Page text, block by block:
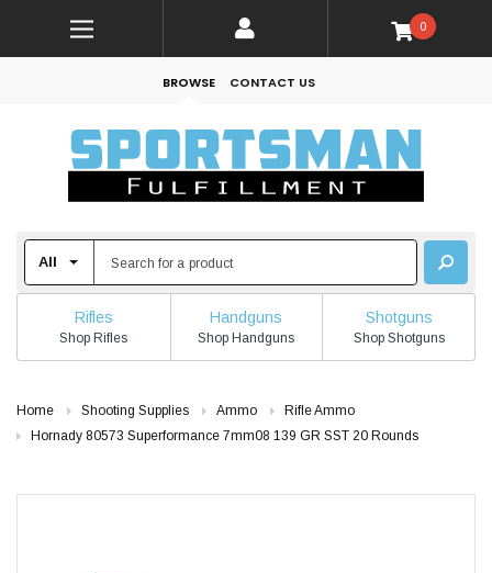
0
BROWSE CONTACT US
Rifles
Shop Rifles
Handguns
Shop Handguns
Shotguns
Shop Shotguns
Home Shooting Supplies Ammo
Rifle Ammo
Hornady 80573 Superformance 7mm08 139 GR SST 20 Rounds